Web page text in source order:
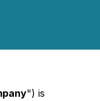
") is